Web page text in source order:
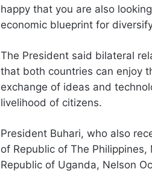
happy that you are also
economic blueprint for
The President said bilateral
that both countries can enjoy
exchange of ideas and
livelihood of citizens.
President Buhari, who also
of Republic of The
Republic of Uganda, Nelson